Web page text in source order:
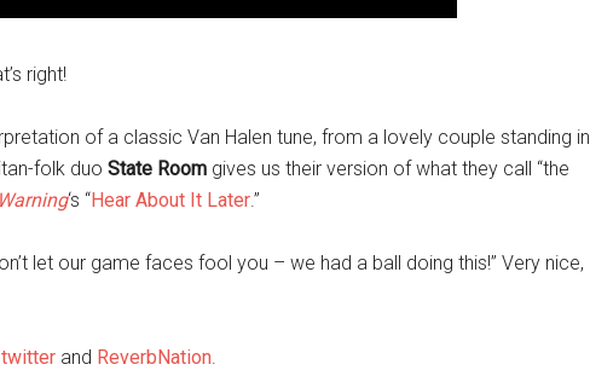
right!
of a classic Van Halen tune, from a lovely couple standing in
folk duo State Room gives us their version of what they call “the
‘s “Hear About It Later.”
let our game faces fool you – we had a ball doing this!” Very nice,
twitter and ReverbNation.